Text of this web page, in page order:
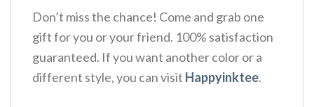
Don’t miss the chance! Come and grab one
gift for you or your friend. 100% satisfaction
guaranteed. If you want another color or a
different style, you can visit Happyinktee.